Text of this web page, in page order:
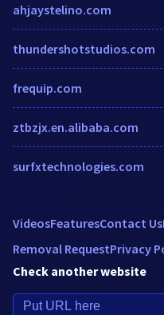
ahjaystelino.com
thundershotstudios.com
frequip.com
ztbzjx.en.alibaba.com
surfxtechnologies.com
VideosFeaturesContact Us
Removal RequestPrivacy
Check another website